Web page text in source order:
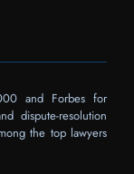
and Forbes for
dispute-resolution
the top lawyers